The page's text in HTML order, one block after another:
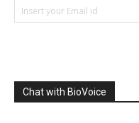
Chat with BioVoice